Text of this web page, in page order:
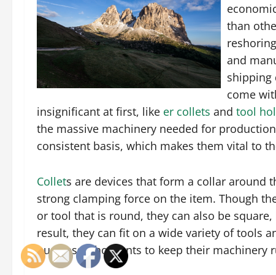
than
and
shipping
come
insignificant at first, like er collets and tool
the massive machinery needed for
consistent basis, which makes them vital to
Collets are devices that form a collar around
strong clamping force on the item. Though
or tool that is round, they can also be
result, they can fit on a wide variety of tools
business who wants to keep their machinery